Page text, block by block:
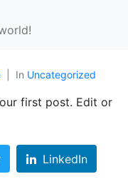
In Uncategorized
first post. Edit or
LinkedIn